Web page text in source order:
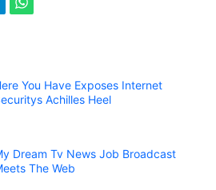
You Have Exposes Internet
Achilles Heel
Dream Tv News Job Broadcast
The Web